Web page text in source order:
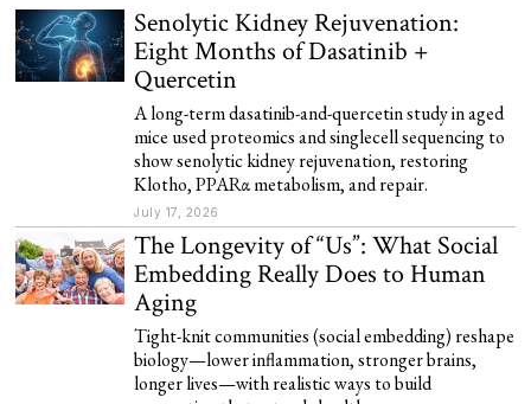
Senolytic Kidney Rejuvenation:
Eight Months of Dasatinib +
Quercetin
A long-term dasatinib-and-quercetin study in aged
mice used proteomics and singlecell sequencing to
show senolytic kidney rejuvenation, restoring
Klotho, PPARα metabolism, and repair.
July 17, 2026
The Longevity of “Us”: What Social
Embedding Really Does to Human
Aging
Tight-knit communities (social embedding) reshape
biology—lower inflammation, stronger brains,
longer lives—with realistic ways to build